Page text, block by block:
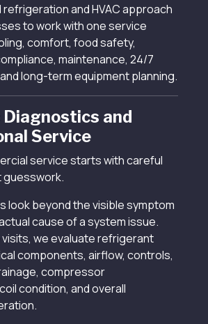
and HVAC approach
to work with one service
comfort, food safety,
maintenance, 24/7
long-term equipment planning.
and
Service
service starts with careful
guesswork.
look beyond the visible symptom
cause of a system issue.
we evaluate refrigerant
components, airflow, controls,
compressor
condition, and overall